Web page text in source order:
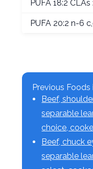
PUFA 18:2 CLAs :
PUFA 20:2 n-6
Previous
Beef,
separable
choice,
Beef, chuck
separable